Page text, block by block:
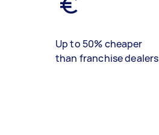
Up to 50% cheaper
than franchise dealers